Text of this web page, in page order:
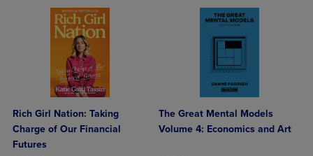
Rich Girl Nation: Taking
Charge of Our Financial
Futures
The Great Mental Models
Volume 4: Economics and Art